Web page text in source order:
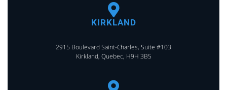
KIRKLAND
2915 Boulevard Saint-Charles, Suite #103
Kirkland, Quebec, H9H 3B5